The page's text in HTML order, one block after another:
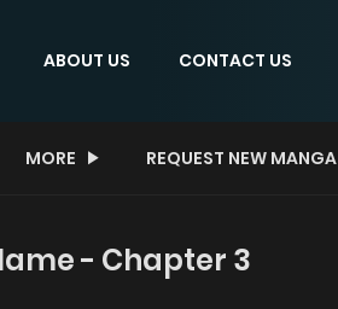
ABOUT US CONTACT US
MORE REQUEST NEW MANGA
- Chapter 3